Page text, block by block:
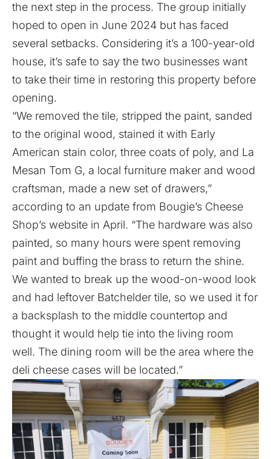
the next step in the process. The group initially
hoped to open in June 2024 but has faced
several setbacks. Considering it’s a 100-year-old
house, it’s safe to say the two businesses want
to take their time in restoring this property before
opening.
“We removed the tile, stripped the paint, sanded
to the original wood, stained it with Early
American stain color, three coats of poly, and La
Mesan Tom G, a local furniture maker and wood
craftsman, made a new set of drawers,”
according to an update from Bougie’s Cheese
Shop’s website in April. “The hardware was also
painted, so many hours were spent removing
paint and buffing the brass to return the shine.
We wanted to break up the wood-on-wood look
and had leftover Batchelder tile, so we used it for
a backsplash to the middle countertop and
thought it would help tie into the living room
well. The dining room will be the area where the
deli cheese cases will be located.”